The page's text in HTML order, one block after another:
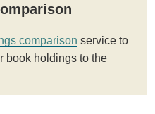
comparison service to
book holdings to the